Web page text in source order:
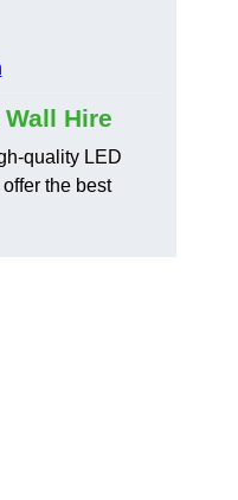
Hire
quality LED
the best